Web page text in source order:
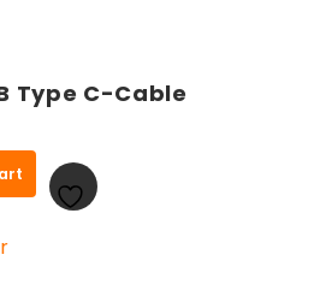
Type C-Cable